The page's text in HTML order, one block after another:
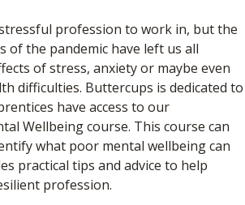
profession to work in, but the
of the pandemic have left us all
of stress, anxiety or maybe even
difficulties. Buttercups is dedicated to
have access to our
Wellbeing course. This course can
what poor mental wellbeing can
practical tips and advice to help
profession.